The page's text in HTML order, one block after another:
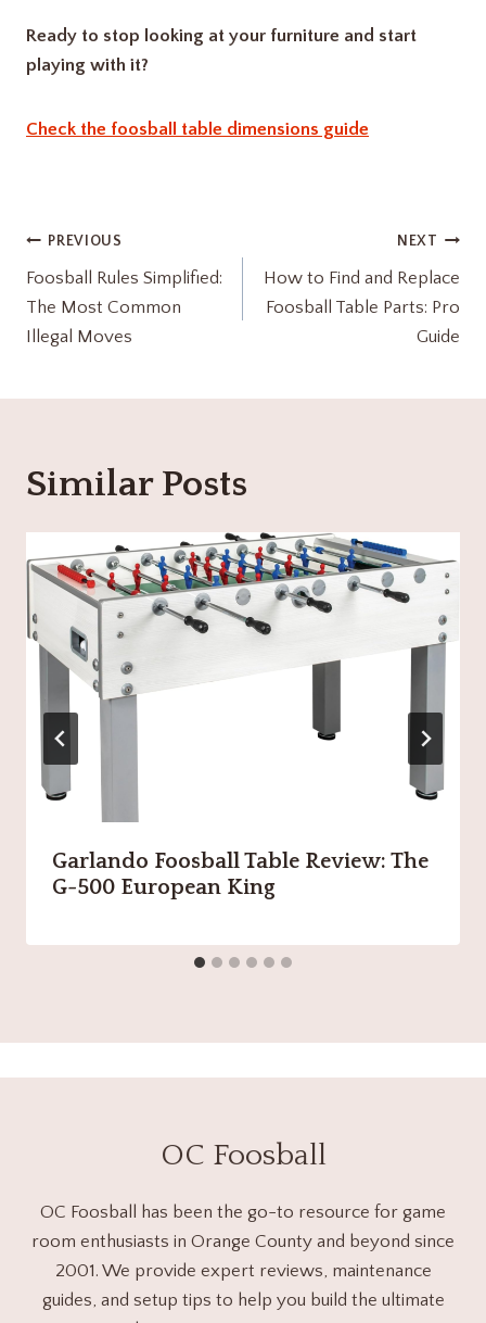
Ready to stop looking at your furniture and start
playing with it?
Check the foosball table dimensions guide
Post
navigation
PREVIOUS
Foosball Rules Simplified:
The Most Common
Illegal Moves
NEXT
How to Find and Replace
Foosball Table Parts: Pro
Guide
Similar Posts
Garlando Foosball Table Review: The
G-500 European King
OC Foosball
OC Foosball has been the go-to resource for game
room enthusiasts in Orange County and beyond since
2001. We provide expert reviews, maintenance
guides, and setup tips to help you build the ultimate